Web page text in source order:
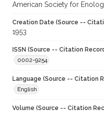
American Society for
Creation Date (Source --
1953
ISSN (Source -- Citation
0002-9254
Language (Source -- Citation
English
Volume (Source -- Citation